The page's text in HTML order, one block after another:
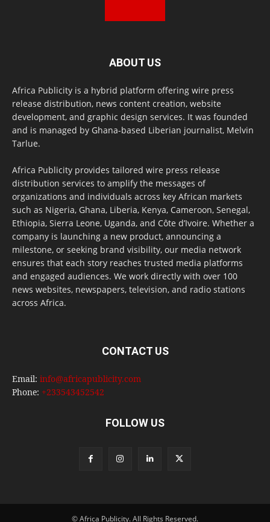
ABOUT US
Africa Publicity is a hybrid platform offering wire press
release distribution, news content creation, website
development, and graphic design services. It was founded
and is managed by Ghana-based Liberian journalist, Melvin
Tarlue.
Africa Publicity provides tailored wire press release
distribution services to amplify the messages of
organizations and individuals across key African markets
such as Nigeria, Ghana, Liberia, Kenya, Cameroon, Senegal,
Ethiopia, Sierra Leone, Uganda, and Côte d’Ivoire. Whether a
company is launching a new product, announcing a
milestone, or seeking brand visibility, our media network
ensures that each story reaches trusted media platforms
and engaged audiences. We work directly with over 100
news websites, newspapers, television, and radio stations
across Africa.
CONTACT US
Email: info@africapublicity.com
Phone: +233543452542
FOLLOW US
© Africa Publicity. All Rights Reserved.